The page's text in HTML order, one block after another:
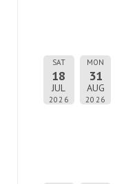
SAT
18
JUL
2026
MON
31
AUG
2026